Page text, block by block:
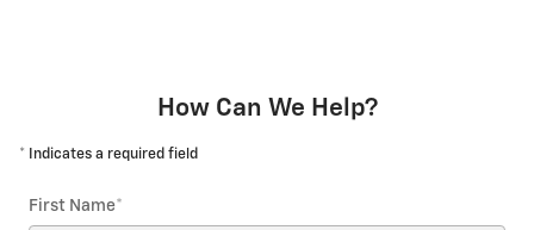
How Can We Help?
* Indicates a required field
First Name*